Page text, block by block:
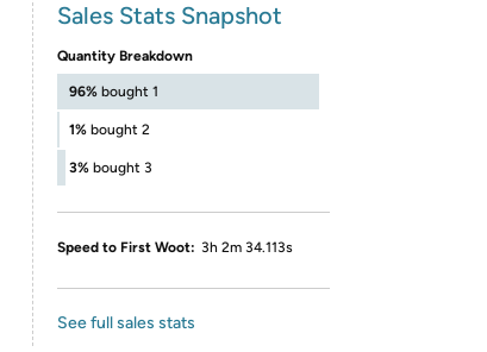
Sales Stats Snapshot
Quantity Breakdown
96% bought 1
1% bought 2
3% bought 3
Speed to First Woot: 3h 2m 34.113s
See full sales stats